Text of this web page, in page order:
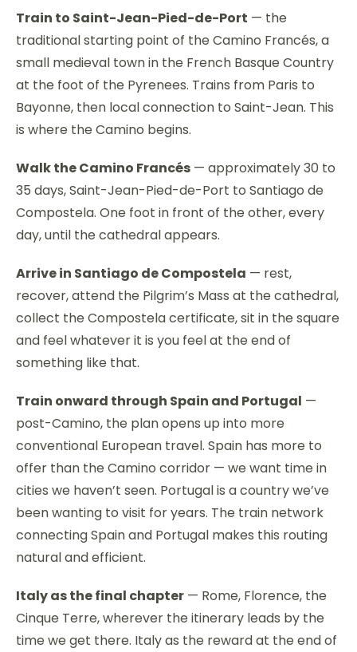
Train to Saint-Jean-Pied-de-Port — the
traditional starting point of the Camino Francés, a
small medieval town in the French Basque Country
at the foot of the Pyrenees. Trains from Paris to
Bayonne, then local connection to Saint-Jean. This
is where the Camino begins.
Walk the Camino Francés — approximately 30 to
35 days, Saint-Jean-Pied-de-Port to Santiago de
Compostela. One foot in front of the other, every
day, until the cathedral appears.
Arrive in Santiago de Compostela — rest,
recover, attend the Pilgrim’s Mass at the cathedral,
collect the Compostela certificate, sit in the square
and feel whatever it is you feel at the end of
something like that.
Train onward through Spain and Portugal —
post-Camino, the plan opens up into more
conventional European travel. Spain has more to
offer than the Camino corridor — we want time in
cities we haven’t seen. Portugal is a country we’ve
been wanting to visit for years. The train network
connecting Spain and Portugal makes this routing
natural and efficient.
Italy as the final chapter — Rome, Florence, the
Cinque Terre, wherever the itinerary leads by the
time we get there. Italy as the reward at the end of